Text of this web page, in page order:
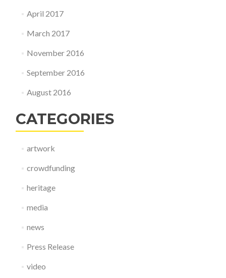
April 2017
March 2017
November 2016
September 2016
August 2016
CATEGORIES
artwork
crowdfunding
heritage
media
news
Press Release
video